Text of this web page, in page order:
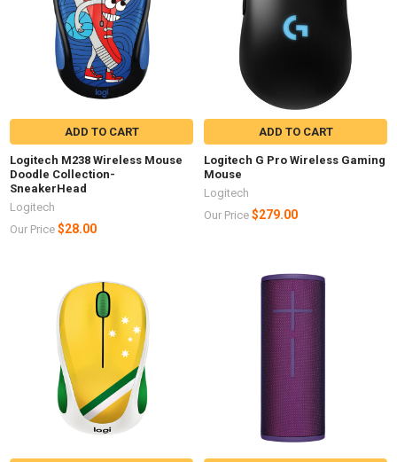
ADD TO CART
Logitech M238 Wireless Mouse
Doodle Collection-
SneakerHead
Logitech
Our Price $28.00
ADD TO CART
Logitech G Pro Wireless Gaming
Mouse
Logitech
Our Price $279.00